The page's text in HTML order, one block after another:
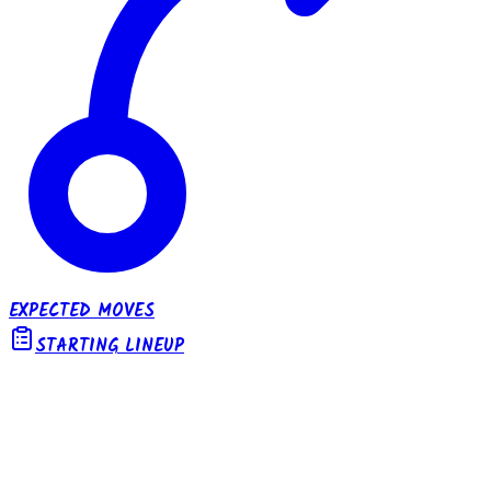
EXPECTED MOVES
STARTING LINEUP